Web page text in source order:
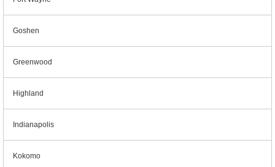
Goshen
Greenwood
Highland
Indianapolis
Kokomo